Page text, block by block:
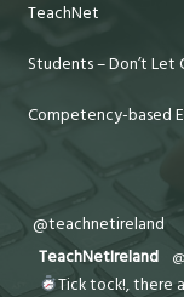
TeachNet
Students – Don’t Let
Competency-based
@teachnetireland
TeachNetIreland
Tick tock!, there